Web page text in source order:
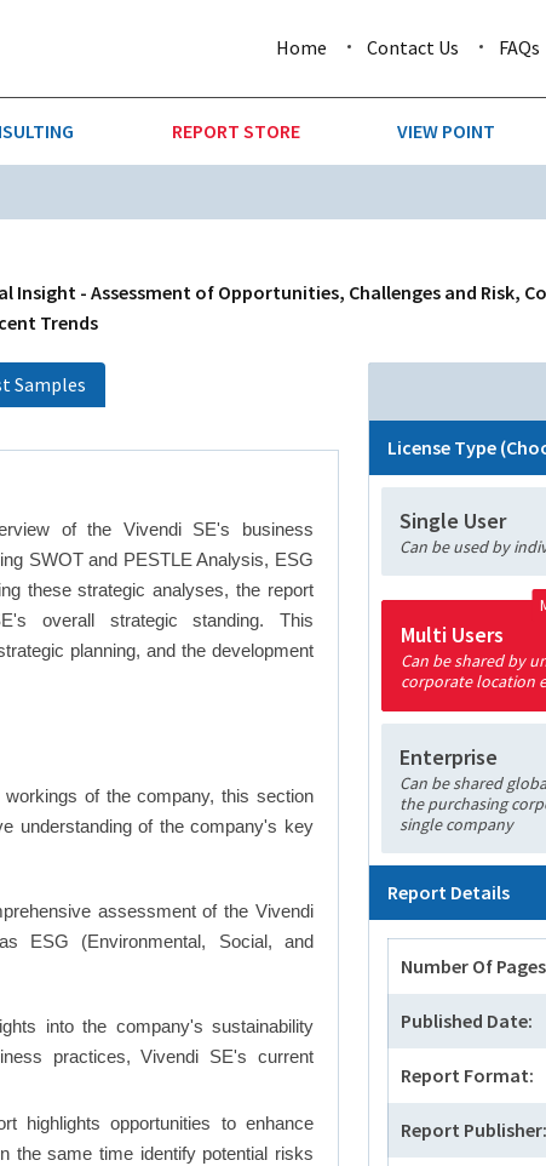
Home Contact Us FAQs
CONSUMER PACKAGED GOODS
WHOLESALE
REPORT STORE VIEW POINT
Insight - Assessment of Opportunities, Challenges and Risk,
Trends
Samples
of the Vivendi SE's business
SWOT and PESTLE Analysis, ESG
these strategic analyses, the report
overall strategic standing. This
planning, and the development
of the company, this section
understanding of the company's key
assessment of the Vivendi
ESG (Environmental, Social, and
into the company's sustainability
practices, Vivendi SE's current
highlights opportunities to enhance
the same time identify potential risks
License Type
Single User
Can be used by
Multi Users
Can be shared by
corporate location
Enterprise
Can be shared
the purchasing
single company
Report Details
Number Of
Published Date:
Report Format:
Report Publisher: